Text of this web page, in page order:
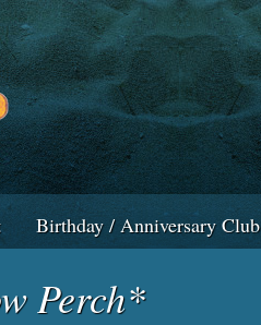
Birthday / Anniversary Club
Perch*